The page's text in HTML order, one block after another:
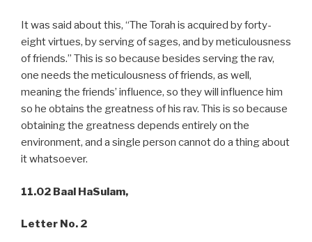
It was said about this, “The Torah is acquired by forty-
eight virtues, by serving of sages, and by meticulousness
of friends.” This is so because besides serving the rav,
one needs the meticulousness of friends, as well,
meaning the friends’ influence, so they will influence him
so he obtains the greatness of his rav. This is so because
obtaining the greatness depends entirely on the
environment, and a single person cannot do a thing about
it whatsoever.
11.02 Baal HaSulam,
Letter No. 2